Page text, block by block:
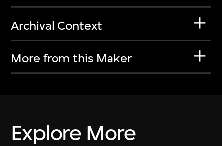
Archival Context
More from this Maker
Explore More